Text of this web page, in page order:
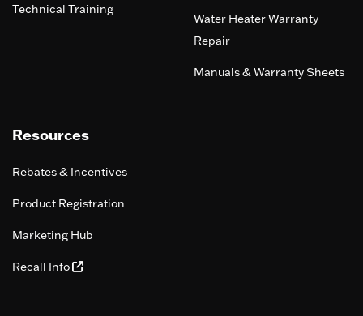
Technical Training
Water Heater Warranty
Repair
Manuals & Warranty Sheets
Resources
Rebates & Incentives
Product Registration
Marketing Hub
Recall Info